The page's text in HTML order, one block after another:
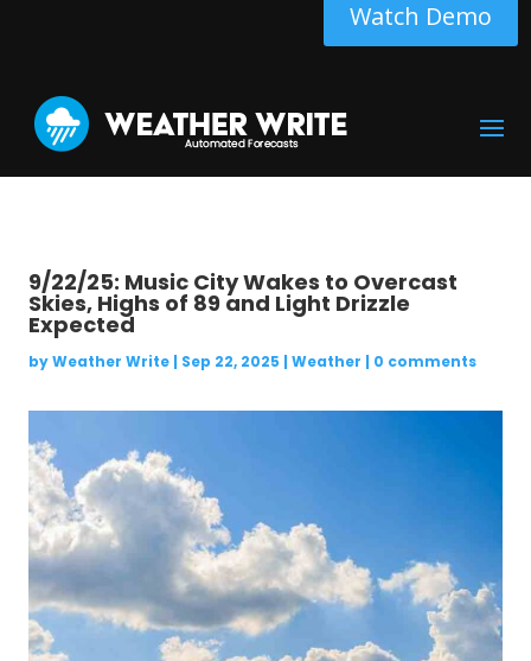
Watch Demo
9/22/25: Music City Wakes to Overcast
Skies, Highs of 89 and Light Drizzle
Expected
byWeather Write| Sep 22, 2025 | Weather | 0 comments